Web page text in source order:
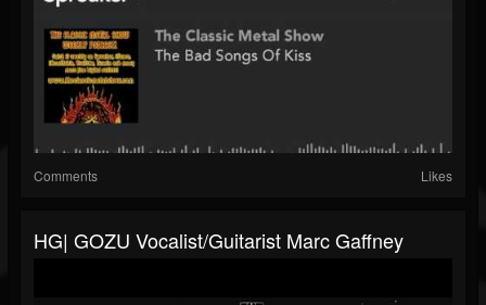
Comments Likes
HG| GOZU Vocalist/guitarist Marc Gaffney